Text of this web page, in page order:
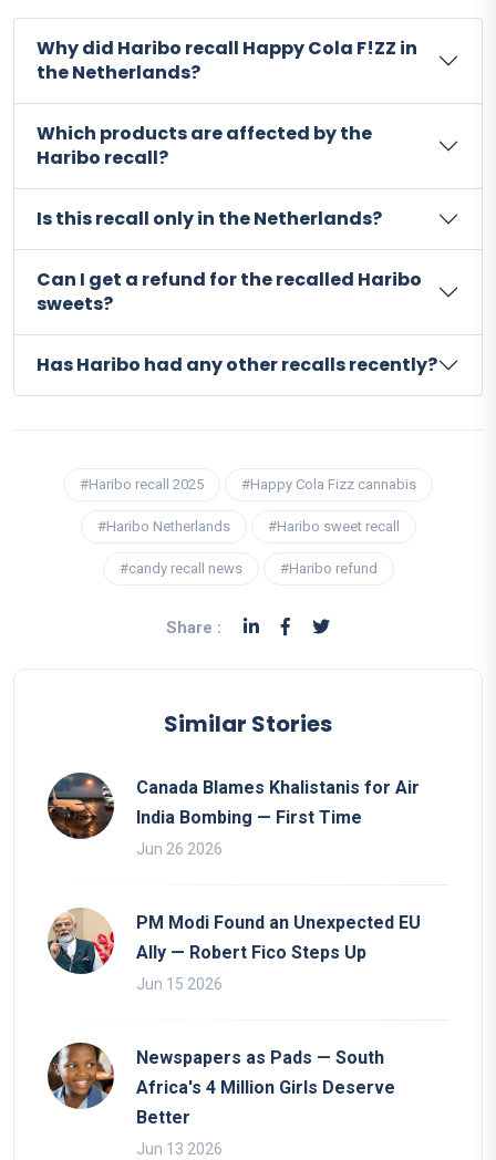
Why did Haribo recall Happy Cola F!ZZ in
the Netherlands?
Which products are affected by the
Haribo recall?
Is this recall only in the Netherlands?
Can I get a refund for the recalled Haribo
sweets?
Has Haribo had any other recalls recently?
#Haribo recall 2025 #Happy Cola Fizz cannabis
#Haribo Netherlands #Haribo sweet recall
#candy recall news #Haribo refund
Share :
Similar Stories
Canada Blames Khalistanis for Air
India Bombing — First Time
Jun 26 2026
PM Modi Found an Unexpected EU
Ally — Robert Fico Steps Up
Jun 15 2026
Newspapers as Pads — South
Africa's 4 Million Girls Deserve
Better
Jun 13 2026